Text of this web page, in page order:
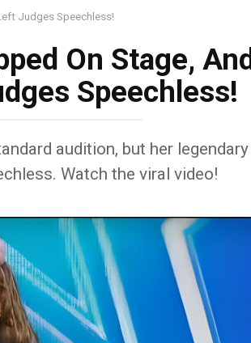
Judges Speechless!
On Stage, And
Speechless!
audition, but her legendary
Watch the viral video!